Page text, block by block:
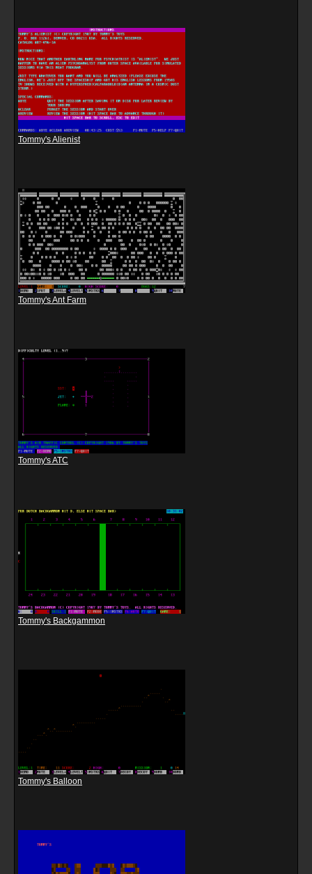
Tommy's Alienist
Tommy's Ant Farm
Tommy's ATC
Tommy's Backgammon
Tommy's Balloon